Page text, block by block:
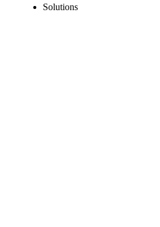
Solutions